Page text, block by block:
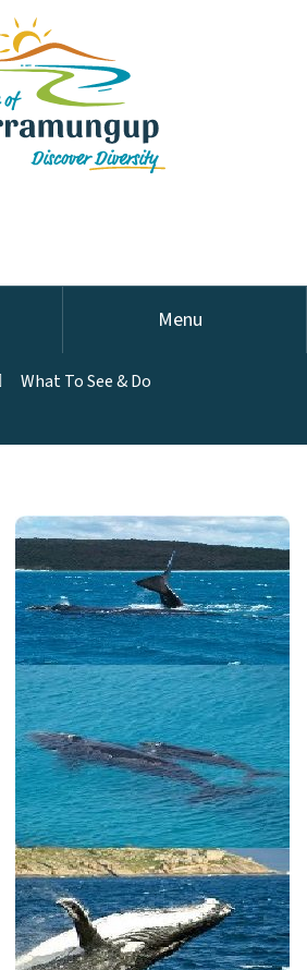
Menu
What To See & Do